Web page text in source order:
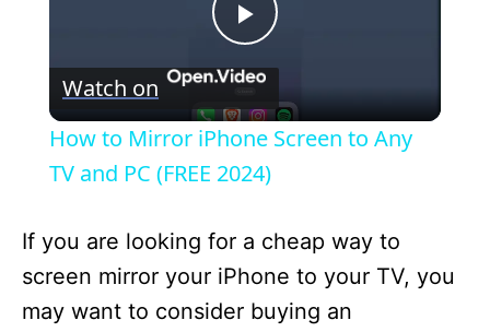
P
l
a
y
V
Watch on
How to Mirror iPhone Screen to Any
TV and PC (FREE 2024)
If you are looking for a cheap way to
screen mirror your iPhone to your TV, you
may want to consider buying an